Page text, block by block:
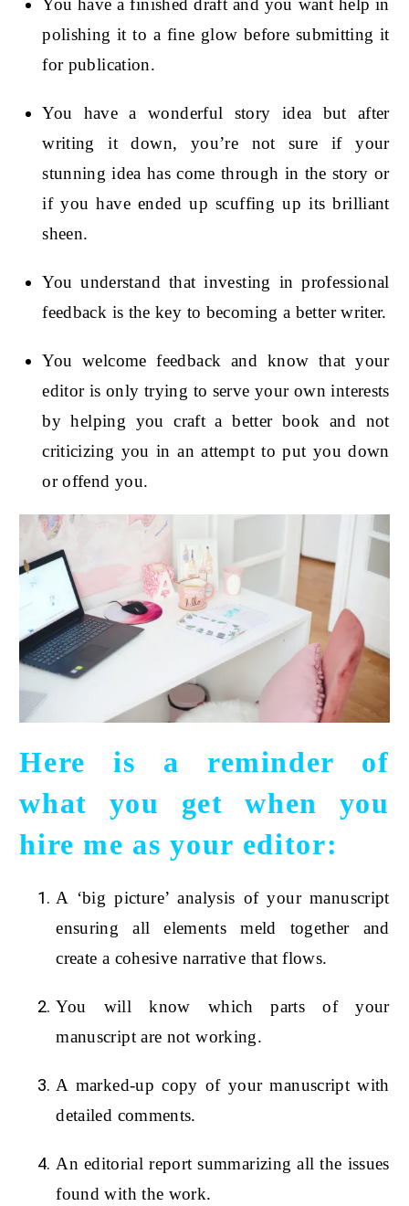
polishing it to a fine glow before submitting it
for publication.
You have a wonderful story idea but after
writing it down, you’re not sure if your
stunning idea has come through in the story or
if you have ended up scuffing up its brilliant
sheen.
You understand that investing in professional
feedback is the key to becoming a better writer.
You welcome feedback and know that your
editor is only trying to serve your own interests
by helping you craft a better book and not
criticizing you in an attempt to put you down
or offend you.
Here is a reminder of
what you get when you
hire me as your editor:
A ‘big picture’ analysis of your manuscript
ensuring all elements meld together and
create a cohesive narrative that flows.
You will know which parts of your
manuscript are not working.
A marked-up copy of your manuscript with
detailed comments.
An editorial report summarizing all the issues
found with the work.